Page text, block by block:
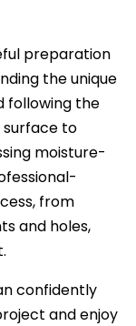
preparation
the unique
following the
to
moisture-
from
and holes,
confidently
and enjoy